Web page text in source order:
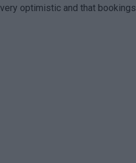
optimistic and that